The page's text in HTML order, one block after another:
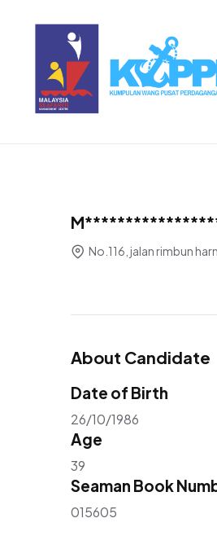
No.116, jalan rimbun
About Candidate
Date of Birth
26/10/1986
Age
39
Seaman Book
015605